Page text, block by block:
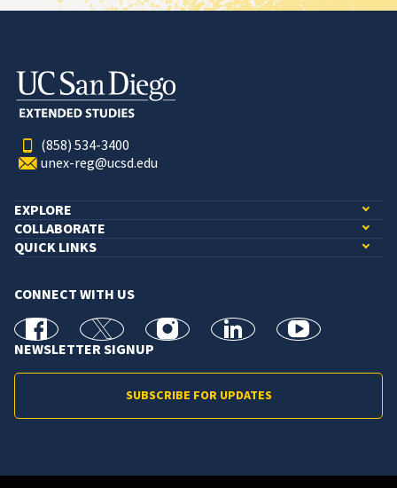
(858) 534-3400
unex-reg@ucsd.edu
EXPLORE
COLLABORATE
QUICK LINKS
CONNECT WITH US
facebook X Instagramlinkedin youtube
NEWSLETTER SIGNUP
SUBSCRIBE FOR UPDATES